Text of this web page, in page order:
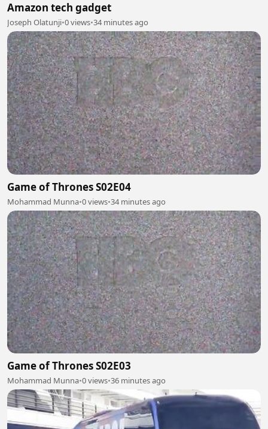
Amazon tech gadget
Joseph Olatunji•0 views•34 minutes ago
Game of Thrones S02E04
Mohammad Munna•0 views•34 minutes ago
Game of Thrones S02E03
Mohammad Munna•0 views•36 minutes ago